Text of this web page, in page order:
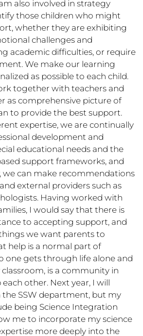
also involved in strategy
those children who might
whether they are exhibiting
challenges and
academic difficulties, or require
We make our learning
as possible to each child.
together with teachers and
as comprehensive picture of
to provide the best support.
expertise, we are continually
development and
educational needs and the
support frameworks, and
we can make recommendations
external providers such as
Having worked with
I would say that there is
to accepting support, and
we want parents to
help is a normal part of
one gets through life alone and
is a community in
other. Next year, I will
SSW department, but my
being Science Integration
me to incorporate my science
more deeply into the